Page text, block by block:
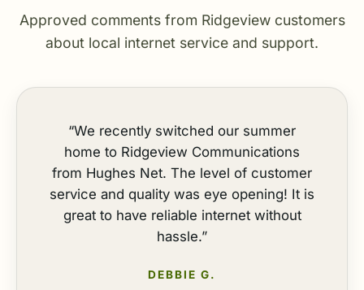
Approved comments from Ridgeview customers
about local internet service and support.
“We recently switched our summer
home to Ridgeview Communications
from Hughes Net. The level of customer
service and quality was eye opening! It is
great to have reliable internet without
hassle.”
DEBBIE G.